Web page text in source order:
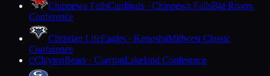
Chippewa FallsCardinals · Chippewa FallsBig Rivers
Conference
Christian LifeEagles · KenoshaMidwest Classic
Conference
CClaytonBears · ClaytonLakeland Conference